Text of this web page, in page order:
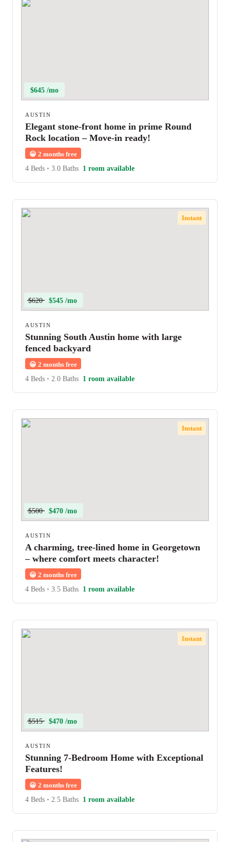
$645 /mo
AUSTIN
Elegant stone-front home in prime Round
Rock location – Move-in ready!
😀 2 months free
4 Beds • 3.0 Baths 1 room available
Instant
$620 $545 /mo
AUSTIN
Stunning South Austin home with large
fenced backyard
😀 2 months free
4 Beds • 2.0 Baths 1 room available
Instant
$500 $470 /mo
AUSTIN
A charming, tree-lined home in Georgetown
– where comfort meets character!
😀 2 months free
4 Beds • 3.5 Baths 1 room available
Instant
$515 $470 /mo
AUSTIN
Stunning 7-Bedroom Home with Exceptional
Features!
😀 2 months free
4 Beds • 2.5 Baths 1 room available